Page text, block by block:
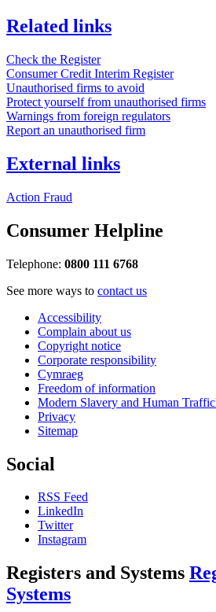
Related links
Check the Register
Consumer Credit Interim Register
Unauthorised firms to avoid
Protect yourself from unauthorised firms
Warnings from foreign regulators
Report an unauthorised firm
External links
Action Fraud
Consumer Helpline
Telephone: 0800 111 6768
See more ways to contact us
Accessibility
Complain about us
Copyright notice
Corporate responsibility
Cymraeg
Freedom of information
Modern Slavery and Human
Privacy
Sitemap
Social
RSS Feed
LinkedIn
Twitter
Instagram
Registers and Systems
Systems